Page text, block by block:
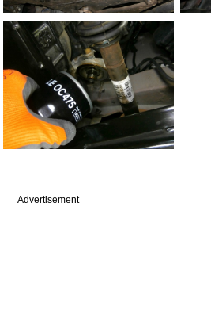
Advertisement